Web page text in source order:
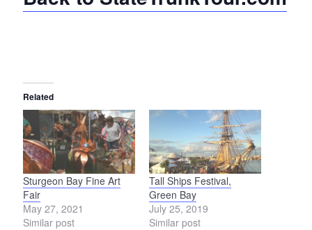
Related
Sturgeon Bay Fine Art
Fair
May 27, 2021
Similar post
Tall Ships Festival,
Green Bay
July 25, 2019
Similar post